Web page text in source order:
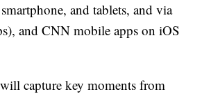
and tablets, and via
and CNN mobile apps on iOS
will capture key moments from